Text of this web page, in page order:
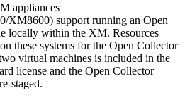
appliances
support running an Open
locally within the XM. Resources
these systems for the Open Collector
virtual machines is included in the
license and the Open Collector
staged.